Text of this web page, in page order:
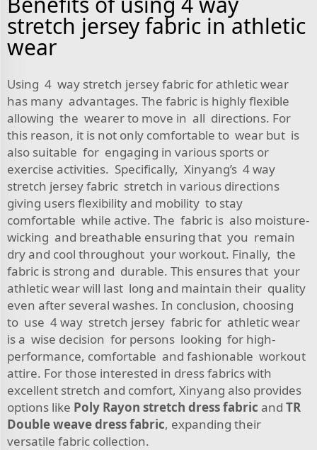
stretch jersey fabric in athletic
wear
Using 4 way stretch jersey fabric for athletic wear
has many advantages. The fabric is highly flexible
allowing the wearer to move in all directions. For
this reason, it is not only comfortable to wear but is
also suitable for engaging in various sports or
exercise activities. Specifically, Xinyang’s 4 way
stretch jersey fabric stretch in various directions
giving users flexibility and mobility to stay
comfortable while active. The fabric is also moisture-
wicking and breathable ensuring that you remain
dry and cool throughout your workout. Finally, the
fabric is strong and durable. This ensures that your
athletic wear will last long and maintain their quality
even after several washes. In conclusion, choosing
to use 4 way stretch jersey fabric for athletic wear
is a wise decision for persons looking for high-
performance, comfortable and fashionable workout
attire. For those interested in dress fabrics with
excellent stretch and comfort, Xinyang also provides
options like Poly Rayon stretch dress fabric and TR
Double weave dress fabric, expanding their
versatile fabric collection.